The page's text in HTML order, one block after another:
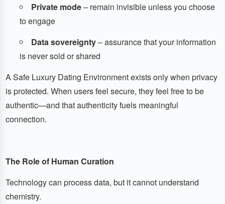
Private mode– remain invisible unless you choose
to engage
Data sovereignty– assurance that your information
is never sold or shared
A Safe Luxury Dating Environment exists only when privacy
is protected. When users feel secure, they feel free to be
authentic—and that authenticity fuels meaningful
connection.
The Role of Human Curation
Technology can process data, but it cannot understand
chemistry.